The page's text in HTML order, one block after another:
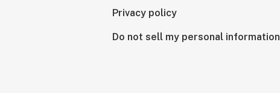
Privacy policy
Do not sell my personal information